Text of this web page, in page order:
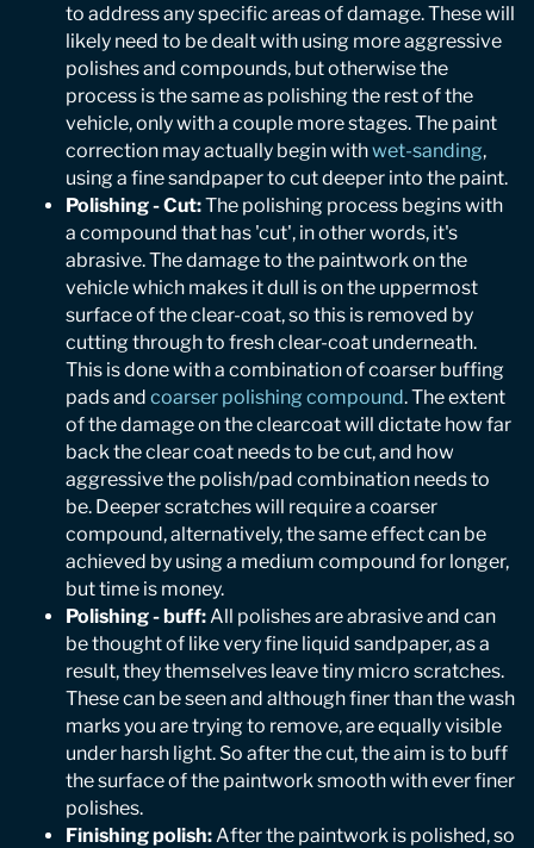
to address any specific areas of damage. These will
likely need to be dealt with using more aggressive
polishes and compounds, but otherwise the
process is the same as polishing the rest of the
vehicle, only with a couple more stages. The paint
correction may actually begin withwet-sanding,
using a fine sandpaper to cut deeper into the paint.
Polishing - Cut:The polishing process begins with
a compound that has 'cut', in other words, it's
abrasive. The damage to the paintwork on the
vehicle which makes it dull is on the uppermost
surface of the clear-coat, so this is removed by
cutting through to fresh clear-coat underneath.
This is done with a combination of coarser buffing
pads and coarser polishing compound. The extent
of the damage on the clearcoat will dictate how far
back the clear coat needs to be cut, and how
aggressive the polish/pad combination needs to
be. Deeper scratches will require a coarser
compound, alternatively, the same effect can be
achieved by using a medium compound for longer,
but time is money.
Polishing - buff:All polishes are abrasive and can
be thought of like very fine liquid sandpaper, as a
result, they themselves leave tiny micro scratches.
These can be seen and although finer than the wash
marks you are trying to remove, are equally visible
under harsh light. So after the cut, the aim is to buff
the surface of the paintwork smooth with ever finer
polishes.
Finishing polish:After the paintwork is polished, so